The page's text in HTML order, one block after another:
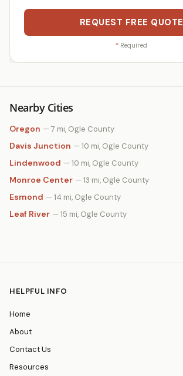
REQUEST FREE QUOTE
* Required
Nearby Cities
Oregon — 7 mi, Ogle County
Davis Junction — 10 mi, Ogle County
Lindenwood — 10 mi, Ogle County
Monroe Center — 13 mi, Ogle County
Esmond — 14 mi, Ogle County
Leaf River — 15 mi, Ogle County
HELPFUL INFO
Home
About
Contact Us
Resources